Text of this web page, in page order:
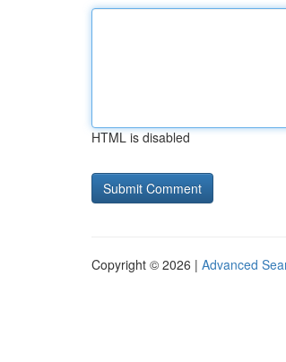
HTML is disabled
Copyright © 2026 | Advanced